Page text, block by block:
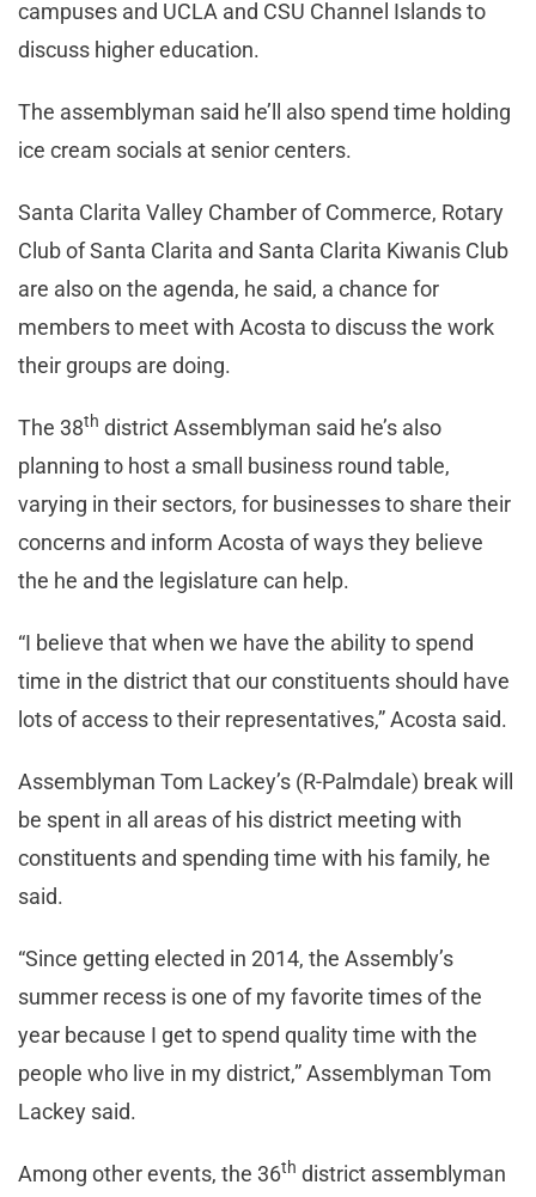
campuses and UCLA and CSU Channel Islands to
discuss higher education.
The assemblyman said he’ll also spend time holding
ice cream socials at senior centers.
Santa Clarita Valley Chamber of Commerce, Rotary
Club of Santa Clarita and Santa Clarita Kiwanis Club
are also on the agenda, he said, a chance for
members to meet with Acosta to discuss the work
their groups are doing.
The 38th district Assemblyman said he’s also
planning to host a small business round table,
varying in their sectors, for businesses to share their
concerns and inform Acosta of ways they believe
the he and the legislature can help.
“I believe that when we have the ability to spend
time in the district that our constituents should have
lots of access to their representatives,” Acosta said.
Assemblyman Tom Lackey’s (R-Palmdale) break will
be spent in all areas of his district meeting with
constituents and spending time with his family, he
said.
“Since getting elected in 2014, the Assembly’s
summer recess is one of my favorite times of the
year because I get to spend quality time with the
people who live in my district,” Assemblyman Tom
Lackey said.
Among other events, the 36th district assemblyman